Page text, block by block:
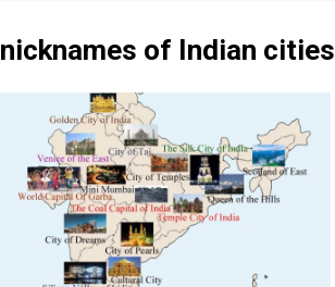
nicknames of Indian cities